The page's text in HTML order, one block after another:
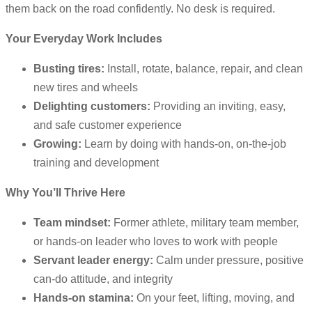
them back on the road confidently. No desk is required.
Your Everyday Work Includes
Busting tires: Install, rotate, balance, repair, and clean
new tires and wheels
Delighting customers: Providing an inviting, easy,
and safe customer experience
Growing: Learn by doing with hands-on, on-the-job
training and development
Why You’ll Thrive Here
Team mindset: Former athlete, military team member,
or hands-on leader who loves to work with people
Servant leader energy: Calm under pressure, positive
can-do attitude, and integrity
Hands-on stamina: On your feet, lifting, moving, and